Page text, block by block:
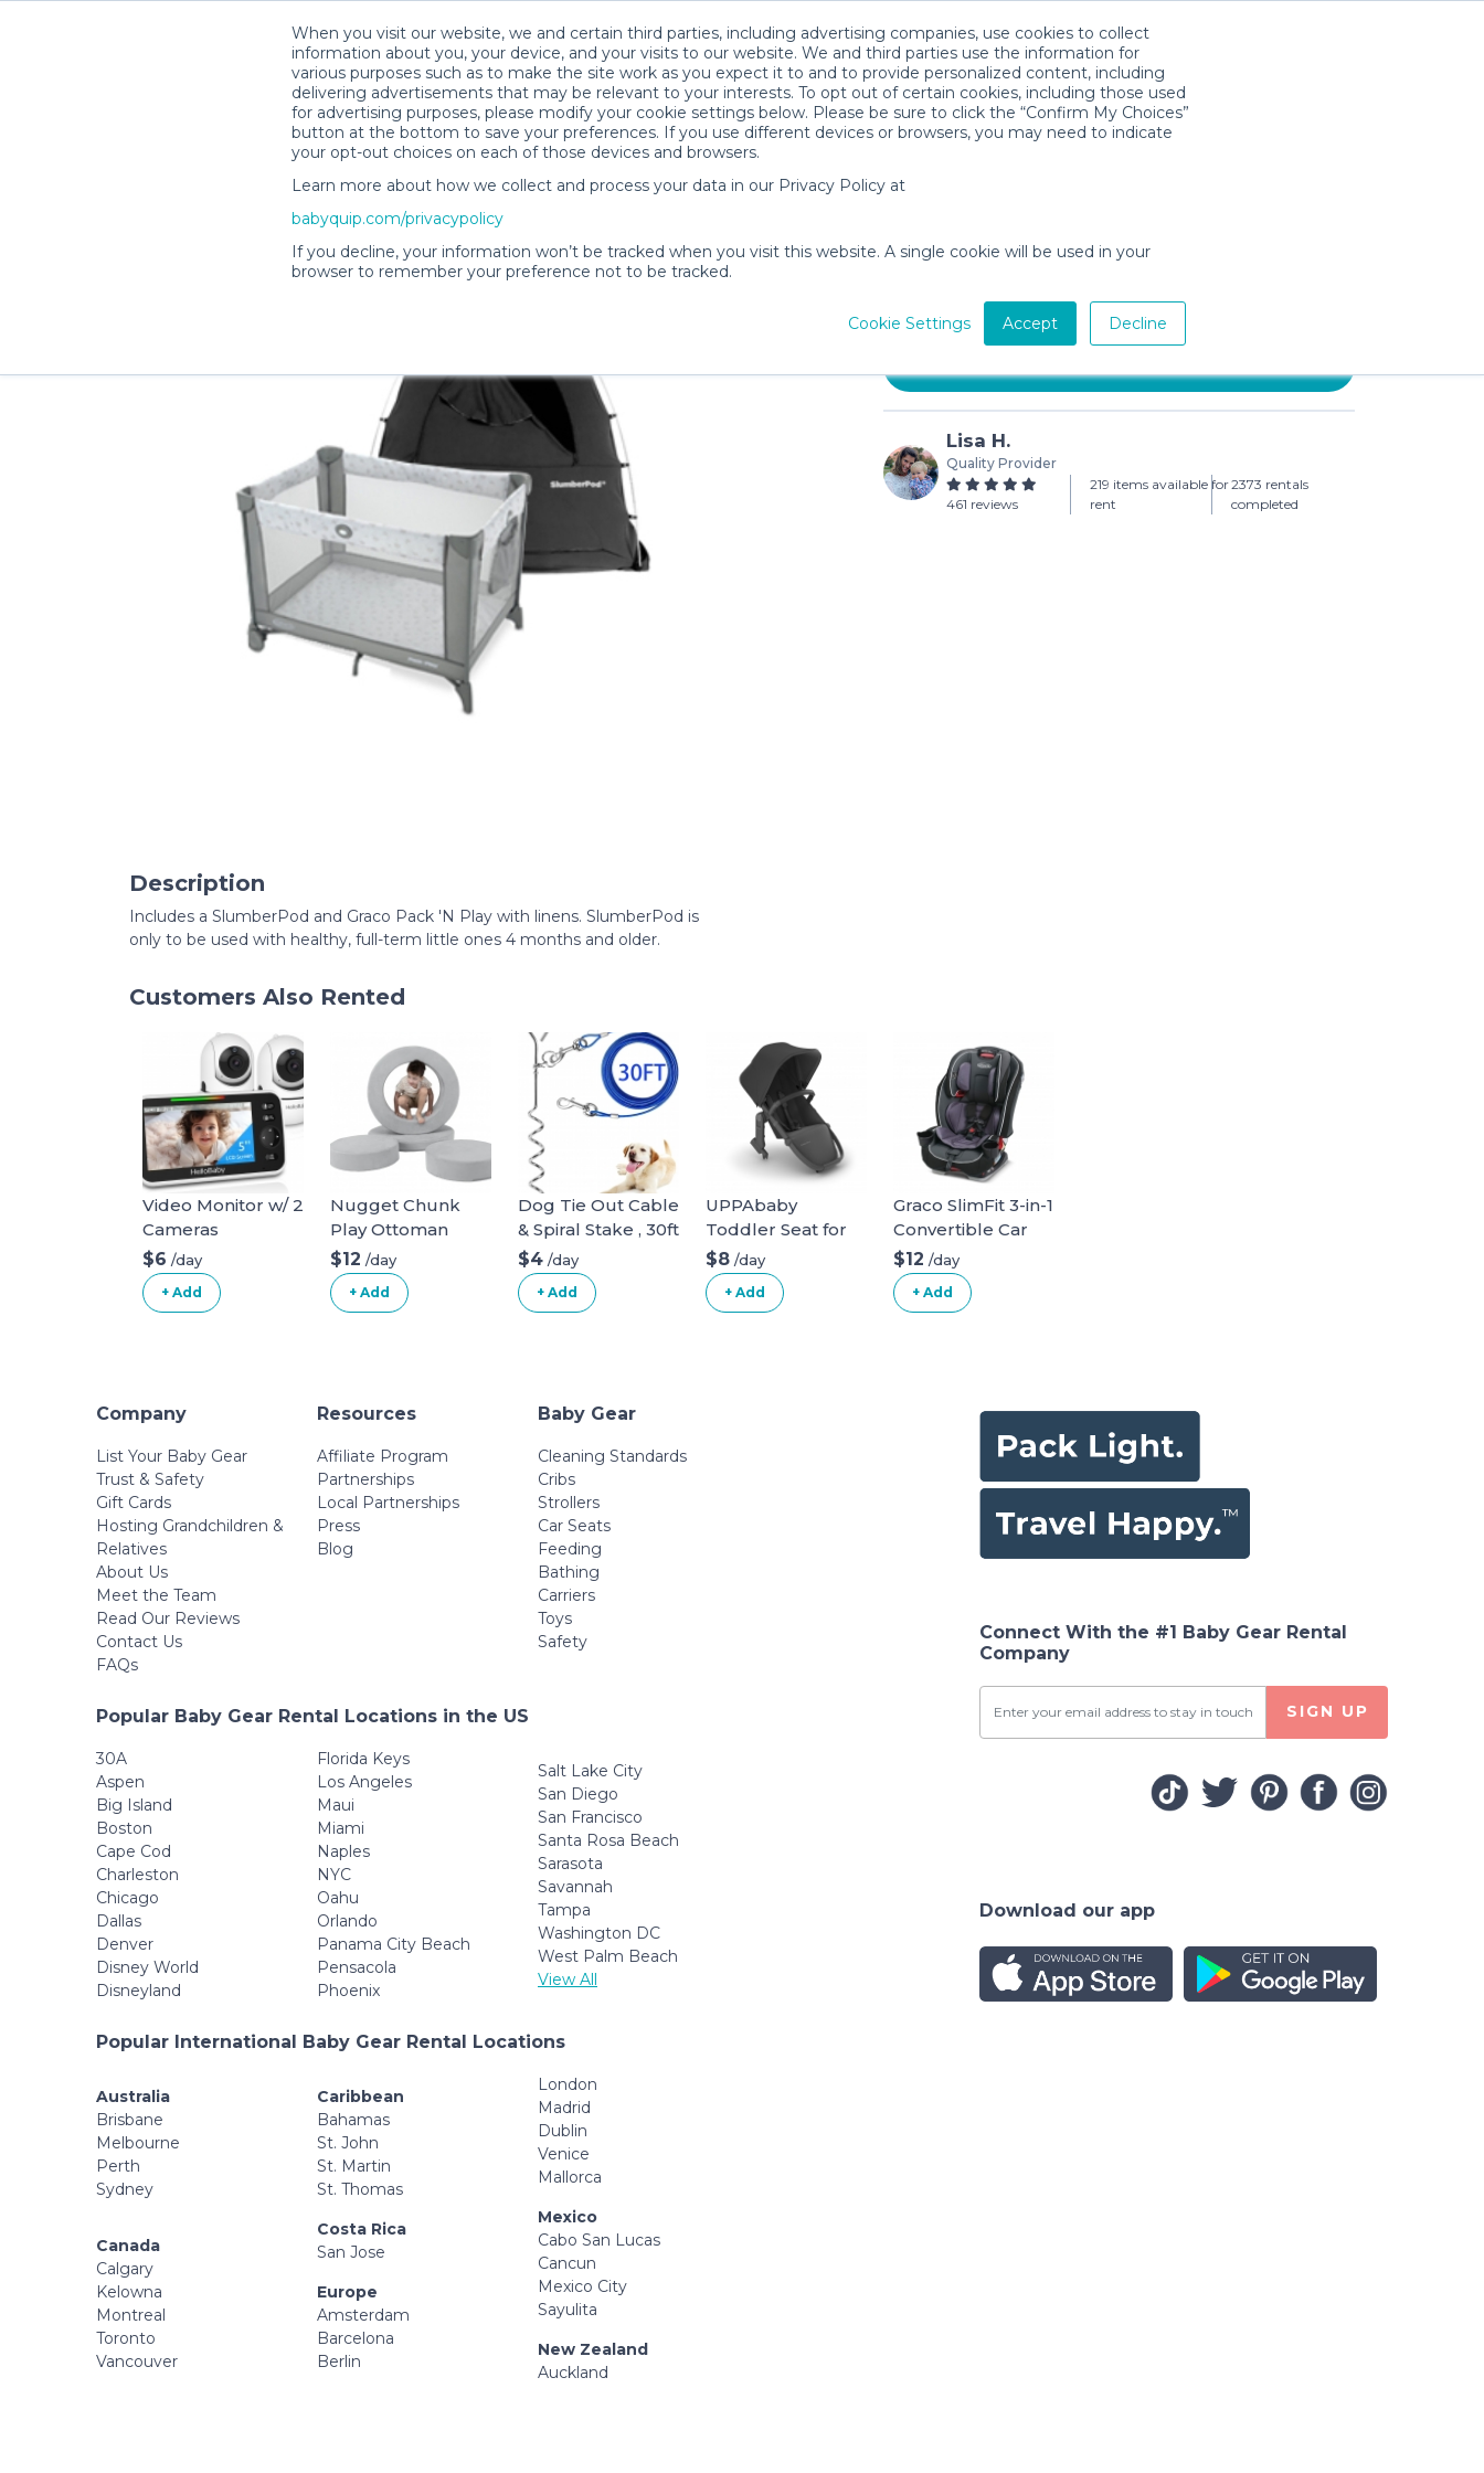
When you visit our website, we and certain third parties, including advertising companies, use cookies to collect
information about you, your device, and your visits to our website. We and third parties use the information for
various purposes such as to make the site work as you expect it to and to provide personalized content, including
delivering advertisements that may be relevant to your interests. To opt out of certain cookies, including those used
for advertising purposes, please modify your cookie settings below. Please be sure to click the “Confirm My Choices”
button at the bottom to save your preferences. If you use different devices or browsers, you may need to indicate
your opt-out choices on each of those devices and browsers.
Learn more about how we collect and process your data in our Privacy Policy at
babyquip.com/privacypolicy
If you decline, your information won’t be tracked when you visit this website. A single cookie will be used in your
browser to remember your preference not to be tracked.
Cookie Settings Accept Decline
Lisa H.’s Rental Shop
$20
Lisa H.
Quality Provider
461 reviews
219 items available for
rent
2373 rentals
completed
Description
Includes a SlumberPod and Graco Pack 'N Play with linens. SlumberPod is
only to be used with healthy, full-term little ones 4 months and older.
Customers Also Rented
Video Monitor w/ 2
Cameras
$6 /day
+ Add
Nugget Chunk
Play Ottoman
$12 /day
+ Add
Dog Tie Out Cable
& Spiral Stake , 30ft
long
$4 /day
+ Add
UPPAbaby
Toddler Seat for
Vista Stroller
$8 /day
+ Add
Graco SlimFit 3-in-1
Convertible Car
Seat
$12 /day
+ Add
Company
List Your Baby Gear
Trust & Safety
Gift Cards
Hosting Grandchildren &
Relatives
About Us
Meet the Team
Read Our Reviews
Contact Us
FAQs
Resources
Affiliate Program
Partnerships
Local Partnerships
Press
Blog
Baby Gear
Cleaning Standards
Cribs
Strollers
Car Seats
Feeding
Bathing
Carriers
Toys
Safety
Popular Baby Gear Rental Locations in the US
30A
Aspen
Big Island
Boston
Cape Cod
Charleston
Chicago
Dallas
Denver
Disney World
Disneyland
Florida Keys
Los Angeles
Maui
Miami
Naples
NYC
Oahu
Orlando
Panama City Beach
Pensacola
Phoenix
Salt Lake City
San Diego
San Francisco
Santa Rosa Beach
Sarasota
Savannah
Tampa
Washington DC
West Palm Beach
View All
Popular International Baby Gear Rental Locations
Australia
Brisbane
Melbourne
Perth
Sydney
Canada
Calgary
Kelowna
Montreal
Toronto
Vancouver
Caribbean
Bahamas
St. John
St. Martin
St. Thomas
Costa Rica
San Jose
Europe
Amsterdam
Barcelona
Berlin
London
Madrid
Dublin
Venice
Mallorca
Mexico
Cabo San Lucas
Cancun
Mexico City
Sayulita
New Zealand
Auckland
Connect With the #1 Baby Gear Rental
Company
SIGN UP
Download our app